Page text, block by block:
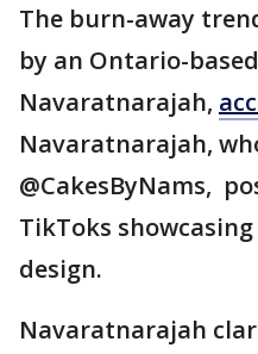
The burn-away
by an Ontario-
Navaratnarajah,
Navaratnarajah,
@CakesByNams,
TikToks
design.
Navaratnarajah